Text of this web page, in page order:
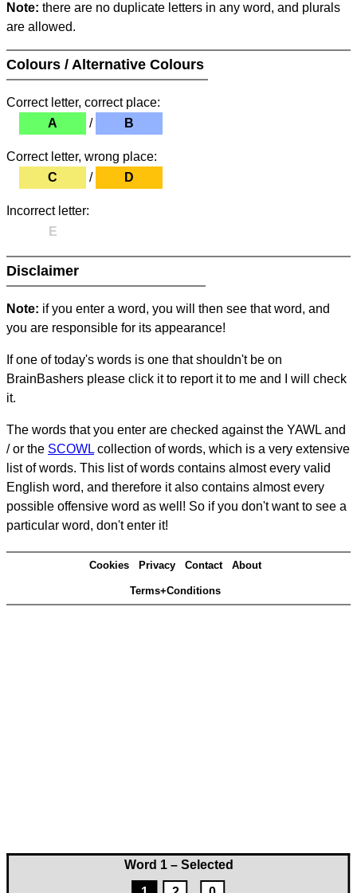
Word 1 – Selected
Note: there are no duplicate letters in any word, and plurals
are allowed.
Colours / Alternative Colours
Correct letter, correct place:
A
/ B
Correct letter, wrong place:
C
/ D
Incorrect letter:
E
Disclaimer
Note: if you enter a word, you will then see that word, and
you are responsible for its appearance!
If one of today's words is one that shouldn't be on
BrainBashers please click it to report it to me and I will check
it.
The words that you enter are checked against the YAWL and
/ or the SCOWL collection of words, which is a very extensive
list of words. This list of words contains almost every valid
English word, and therefore it also contains almost every
possible offensive word as well! So if you don't want to see a
particular word, don't enter it!
Cookies Privacy Contact About
Terms+Conditions